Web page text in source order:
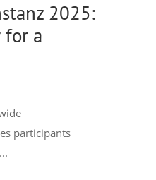
2025:
for a
participants